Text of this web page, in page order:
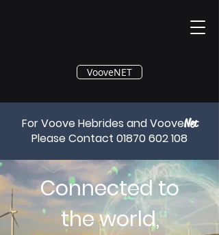
®
VooveNET
For Voove Hebrides and VooveNet
Please Contact 01870 602 108
Connected to
the world,